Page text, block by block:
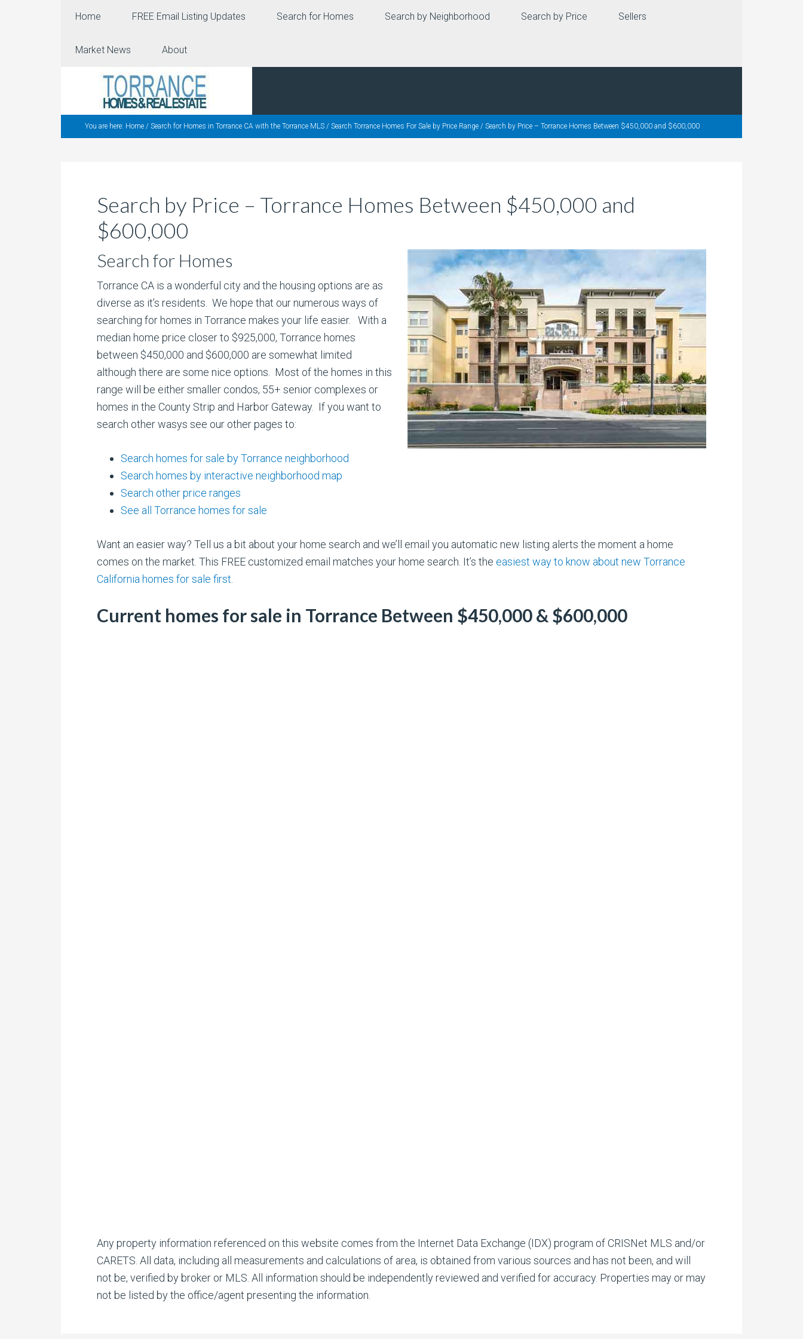
Home FREE Email Listing Updates Search for Homes Search by Neighborhood Search by Price Sellers
Market News About
You are here: Home / Search for Homes in Torrance CA with the Torrance MLS / Search Torrance Homes For Sale by Price Range / Search by Price – Torrance Homes Between $450,000 and $600,000
Search by Price – Torrance Homes Between $450,000 and
$600,000
Search for Homes
Torrance CA is a wonderful city and the housing options are as
diverse as it’s residents. We hope that our numerous ways of
searching for homes in Torrance makes your life easier. With a
median home price closer to $925,000, Torrance homes
between $450,000 and $600,000 are somewhat limited
although there are some nice options. Most of the homes in this
range will be either smaller condos, 55+ senior complexes or
homes in the County Strip and Harbor Gateway. If you want to
search other wasys see our other pages to:
Search homes for sale by Torrance neighborhood
Search homes by interactive neighborhood map
Search other price ranges
See all Torrance homes for sale
Want an easier way? Tell us a bit about your home search and we’ll email you automatic new listing alerts the moment a home
comes on the market. This FREE customized email matches your home search. It’s the easiest way to know about new Torrance
California homes for sale first
Current homes for sale in Torrance Between $450,000 & $600,000
Any property information referenced on this website comes from the Internet Data Exchange (IDX) program of CRISNet MLS and/or
CARETS. All data, including all measurements and calculations of area, is obtained from various sources and has not been, and will
not be, verified by broker or MLS. All information should be independently reviewed and verified for accuracy. Properties may or may
not be listed by the office/agent presenting the information.